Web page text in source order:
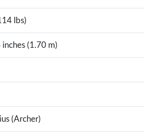
lbs)
(1.70 m)
(Archer)